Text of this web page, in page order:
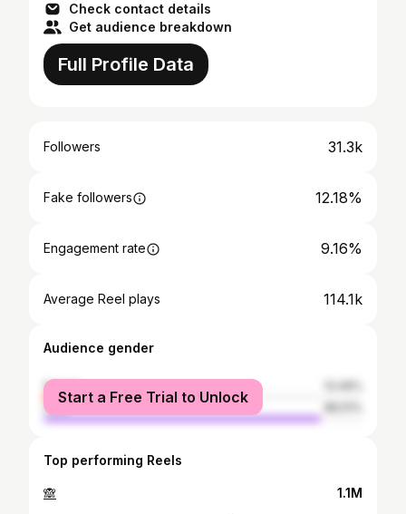
Check contact details
Get audience breakdown
Full Profile Data
Followers 31.3k
Fake followers 12.18%
Engagement rate 9.16%
Average Reel plays 114.1k
Audience gender
female
male
Start a Free Trial to Unlock
Top performing Reels
🙈 1.1M